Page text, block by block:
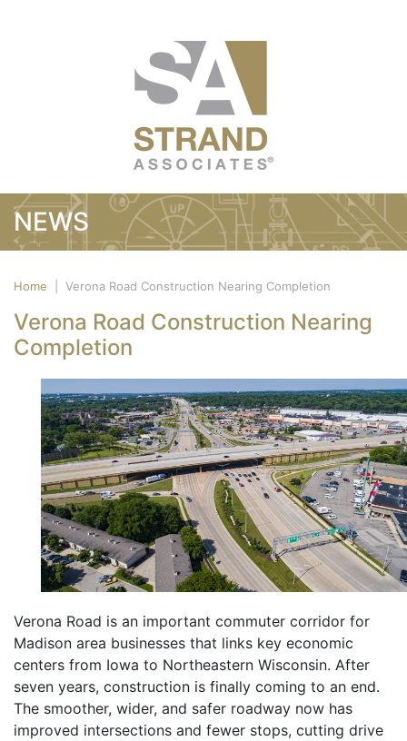
NEWS
Home Verona Road Construction Nearing Completion
Verona Road Construction Nearing
Completion
Verona Road is an important commuter corridor for
Madison area businesses that links key economic
centers from Iowa to Northeastern Wisconsin. After
seven years, construction is finally coming to an end.
The smoother, wider, and safer roadway now has
improved intersections and fewer stops, cutting drive